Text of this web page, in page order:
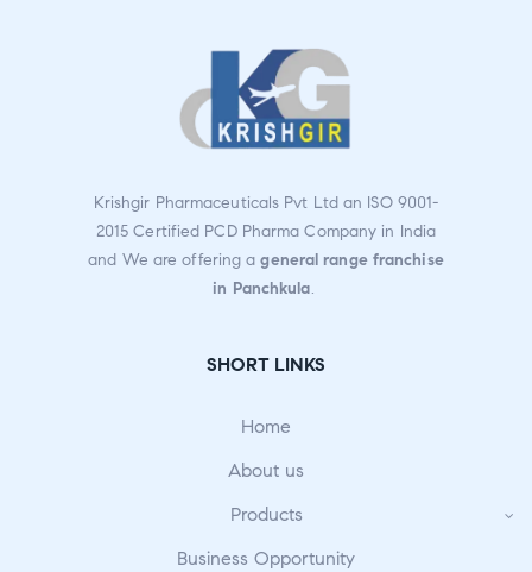
Krishgir Pharmaceuticals Pvt Ltd an ISO 9001-
2015 Certified PCD Pharma Company in India
and We are offering ageneral range franchise
in Panchkula.
SHORT LINKS
Home
About us
Products
Business Opportunity